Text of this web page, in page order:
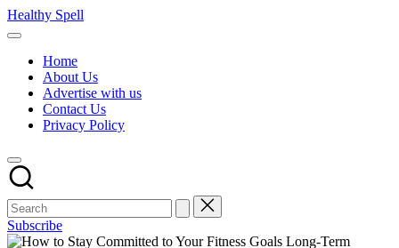
Skip
to
Healthy Spell
Evidence-
health,
wellness
lifestyle
advice
Home
About Us
Advertise with us
Contact Us
Privacy Policy
Subscribe